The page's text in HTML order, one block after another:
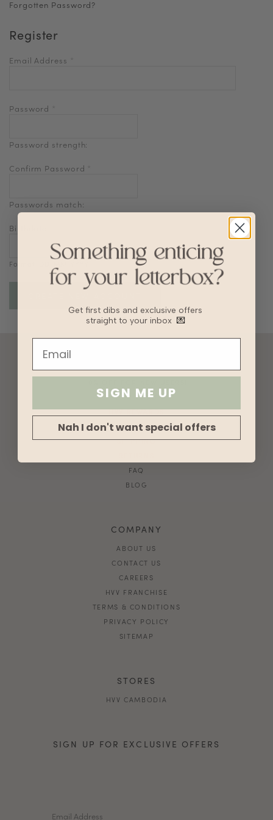
Forgotten Password?
Register
Email Address
Password
Password strength:
Confirm Password
Passwords match:
Birthdate
Format: DD-MM-YYYY
GIFT CARD
HVV REWARDS
WHAT'S MY SIZE?
SHIPPING
FAQ
BLOG
COMPANY
ABOUT US
CONTACT US
CAREERS
HVV FRANCHISE
TERMS & CONDITIONS
PRIVACY POLICY
SITEMAP
STORES
HVV CAMBODIA
SIGN UP FOR EXCLUSIVE OFFERS
Get first dibs and exclusive offers
straight to your inbox 💌
SIGN ME UP
Nah I don't want special offers